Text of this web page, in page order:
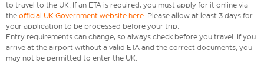
to travel to the UK. If an ETA is required, you must apply for it online via
the official UK Government website here. Please allow at least 3 days for
your application to be processed before your trip.
Entry requirements can change, so always check before you travel. If you
arrive at the airport without a valid ETA and the correct documents, you
may not be permitted to enter the UK.